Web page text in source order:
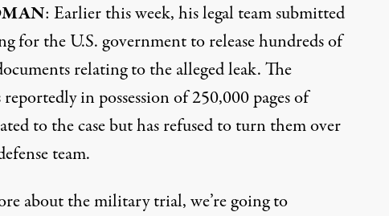
: Earlier this week, his legal team submitted
for the U.S. government to release hundreds of
relating to the alleged leak. The
in possession of 250,000 pages of
to the case but has refused to turn them over
team.
about the military trial, we’re going to